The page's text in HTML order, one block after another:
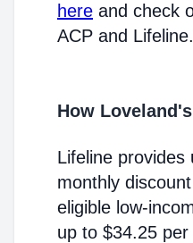
here and check
ACP and Lifeline.
How
Lifeline provides
monthly
eligible low-
up to $34.25